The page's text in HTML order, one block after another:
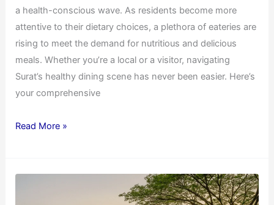
a health-conscious wave. As residents become more
attentive to their dietary choices, a plethora of eateries are
rising to meet the demand for nutritious and delicious
meals. Whether you’re a local or a visitor, navigating
Surat’s healthy dining scene has never been easier. Here’s
your comprehensive
Read More »